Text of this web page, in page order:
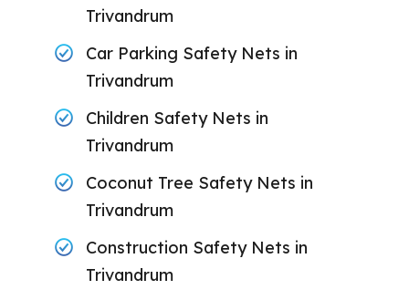
Trivandrum
Car Parking Safety Nets in
Trivandrum
Children Safety Nets in
Trivandrum
Coconut Tree Safety Nets in
Trivandrum
Construction Safety Nets in
Trivandrum